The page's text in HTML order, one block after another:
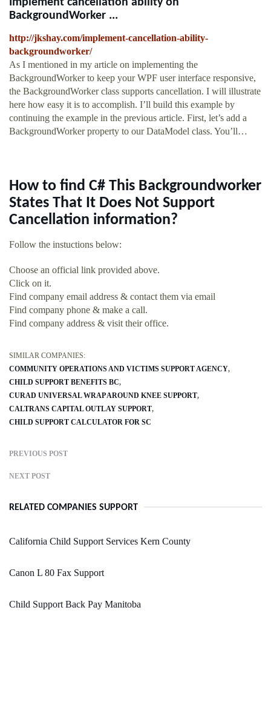
Implement cancellation ability on
BackgroundWorker ...
http://jkshay.com/implement-cancellation-ability-
backgroundworker/
As I mentioned in my article on implementing the
BackgroundWorker to keep your WPF user interface responsive,
the BackgroundWorker class supports cancellation. I will illustrate
here how easy it is to accomplish. I’ll build this example by
continuing the example in the previous article. First, let’s add a
BackgroundWorker property to our DataModel class. You’ll…
How to find C# This Backgroundworker
States That It Does Not Support
Cancellation information?
Follow the instuctions below:
Choose an official link provided above.
Click on it.
Find company email address & contact them via email
Find company phone & make a call.
Find company address & visit their office.
SIMILAR COMPANIES:
COMMUNITY OPERATIONS AND VICTIMS SUPPORT AGENCY
CHILD SUPPORT BENEFITS BC
CURAD UNIVERSAL WRAP AROUND KNEE SUPPORT
CALTRANS CAPITAL OUTLAY SUPPORT
CHILD SUPPORT CALCULATOR FOR SC
PREVIOUS POST
NEXT POST
RELATED COMPANIES SUPPORT
California Child Support Services Kern County
Canon L 80 Fax Support
Child Support Back Pay Manitoba